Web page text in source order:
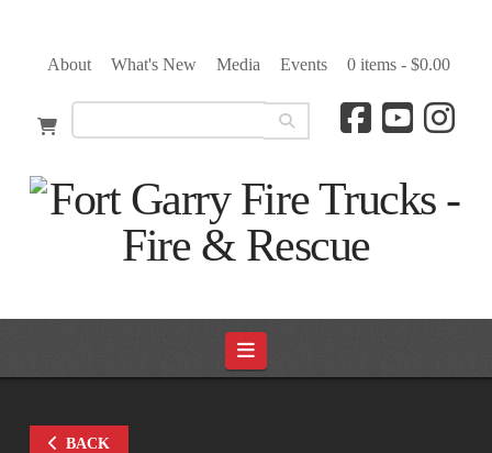
About What's New Media Events 0 items - $0.00
Navigation
BACK